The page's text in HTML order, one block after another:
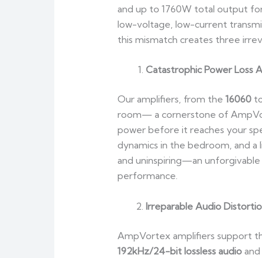
and up to 1760W total output
low-voltage, low-current
this mismatch creates three
Catastrophic Power Loss
Our amplifiers, from the 16060
room— a cornerstone of
power before it reaches your
dynamics in the bedroom, and
and uninspiring—an
performance.
Irreparable Audio
AmpVortex amplifiers support
192kHz/24-bit lossless audioand